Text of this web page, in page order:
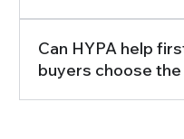
Can HYPA help
buyers choose